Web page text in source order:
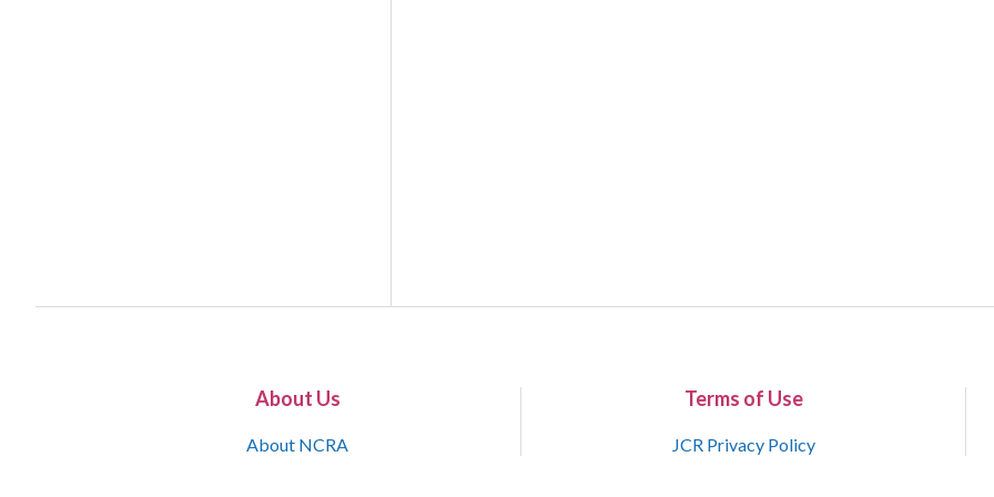
About Us
About NCRA
Terms of Use
JCR Privacy Policy